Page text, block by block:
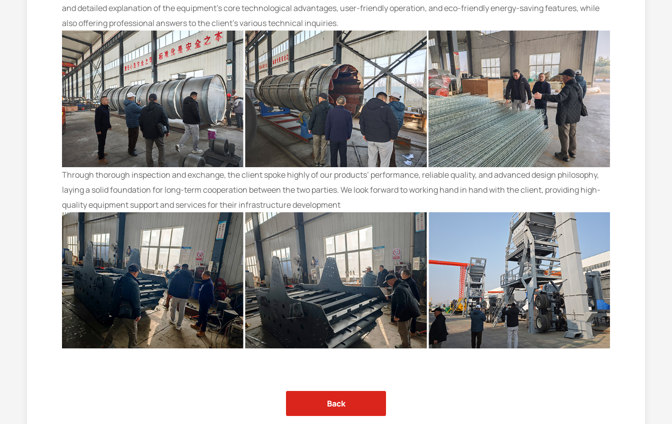
and detailed explanation of the equipment’s core technological advantages, user-friendly operation, and eco-friendly energy-saving features, while
also offering professional answers to the client’s various technical inquiries.
Through thorough inspection and exchange, the client spoke highly of our products’ performance, reliable quality, and advanced design philosophy,
laying a solid foundation for long-term cooperation between the two parties. We look forward to working hand in hand with the client, providing high-
quality equipment support and services for their infrastructure development
Back